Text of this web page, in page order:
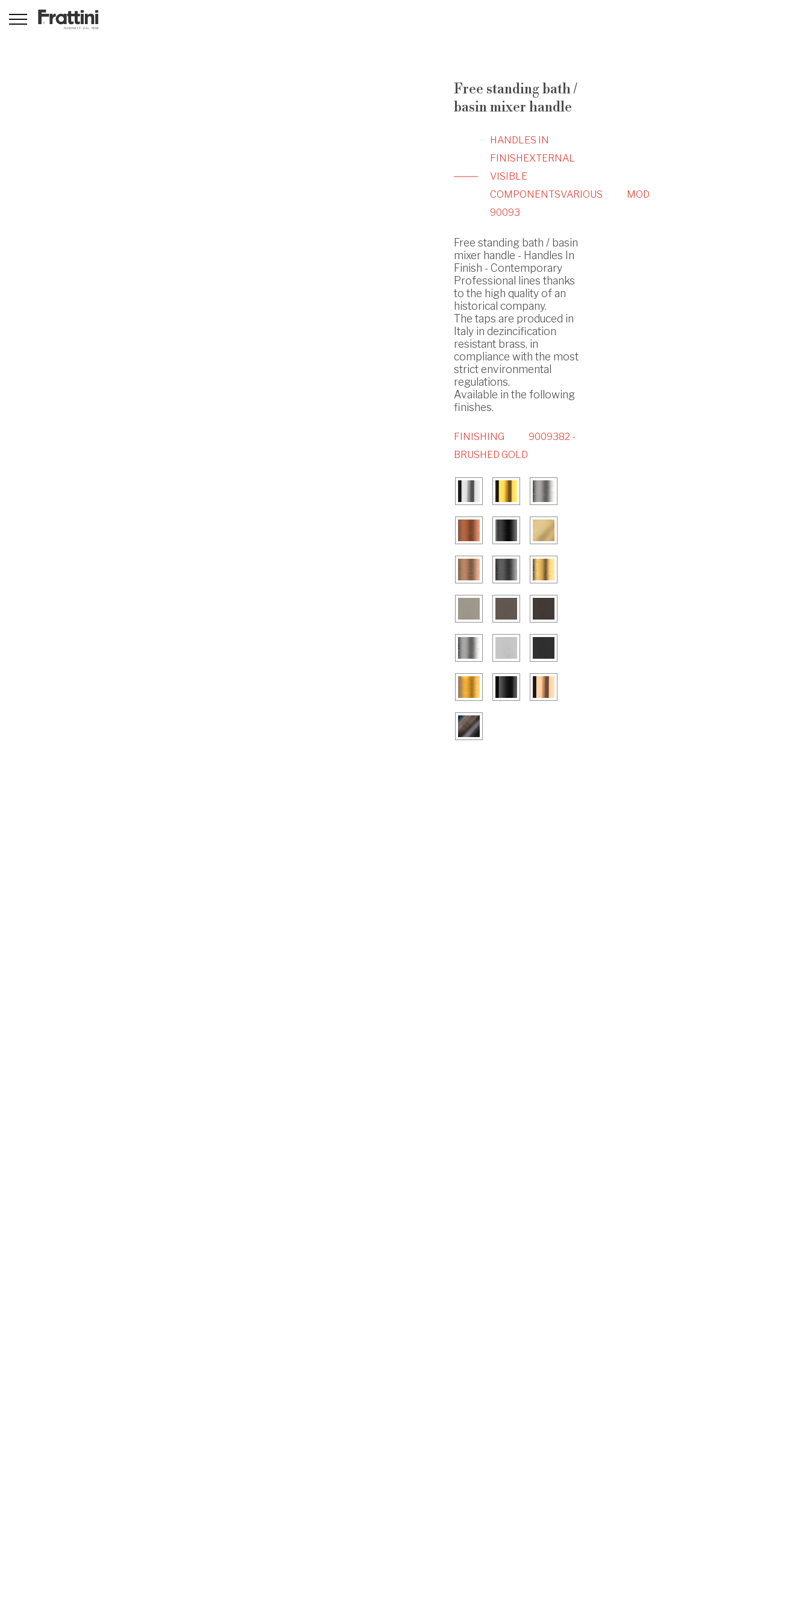
Free standing bath /
basin mixer handle
HANDLES IN
FINISH EXTERNAL
VISIBLE
COMPONENTSVARIOUS
MOD
90093
Free standing bath / basin
mixer handle - Handles In
Finish - Contemporary
Professional lines thanks
to the high quality of an
historical company.
The taps are produced in
Italy in dezincification
resistant brass, in
compliance with the most
strict environmental
regulations.
Available in the following
finishes.
FINISHING
9009382 -
BRUSHED GOLD